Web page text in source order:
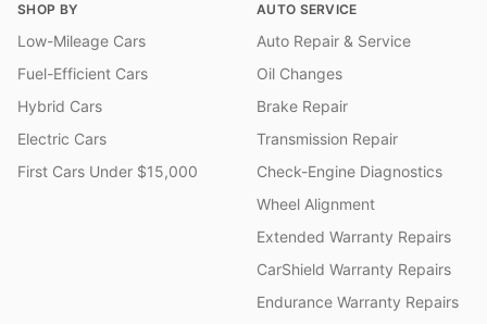
SHOP BY
Low-Mileage Cars
Fuel-Efficient Cars
Hybrid Cars
Electric Cars
First Cars Under $15,000
AUTO SERVICE
Auto Repair & Service
Oil Changes
Brake Repair
Transmission Repair
Check-Engine Diagnostics
Wheel Alignment
Extended Warranty Repairs
CarShield Warranty Repairs
Endurance Warranty Repairs